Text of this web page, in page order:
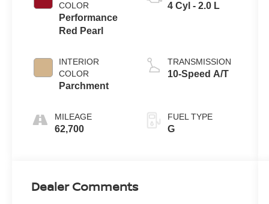
COLOR
Performance
Red Pearl
INTERIOR
COLOR
Parchment
MILEAGE
62,700
4 Cyl - 2.0 L
TRANSMISSION
10-Speed A/T
FUEL TYPE
G
Dealer Comments